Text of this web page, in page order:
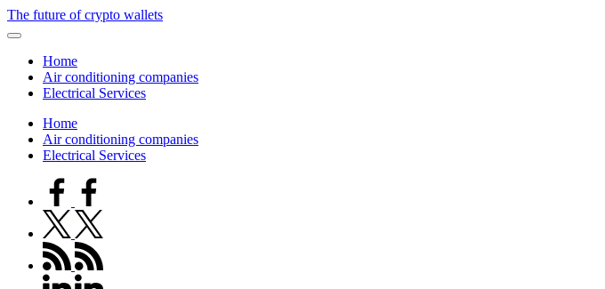
Skip
to
The future of crypto wallets
Home
Air conditioning companies
Electrical Services
Home
Air conditioning companies
Electrical Services
facebook.com
twitter.com
rss.com
linkedin.com